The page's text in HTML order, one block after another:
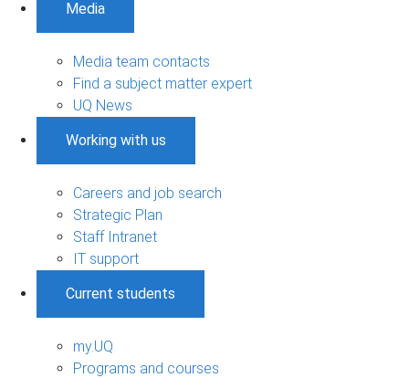
Media
Media team contacts
Find a subject matter expert
UQ News
Working with us
Careers and job search
Strategic Plan
Staff Intranet
IT support
Current students
my.UQ
Programs and courses